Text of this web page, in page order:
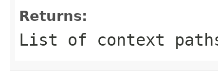
Returns:
List of context